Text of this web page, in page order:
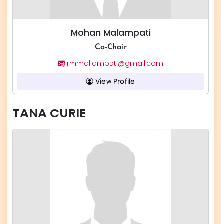
Mohan Malampati
Co-Chair
rmmallampati@gmail.com
View Profile
TANA CURIE